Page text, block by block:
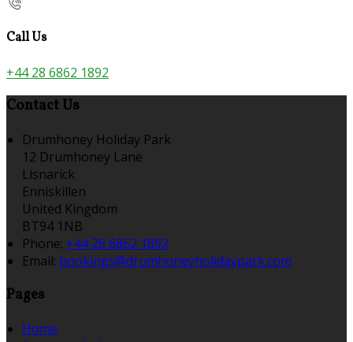
Call Us
+44 28 6862 1892
Contact Us
Drumhoney Holiday Park
12 Drumhoney Lane
Lisnarick
Enniskillen
United Kingdom
BT94 1NB
Phone: +44 28 6862 1892
Email: bookings@drumhoneyholidaypark.com
Pages
Home